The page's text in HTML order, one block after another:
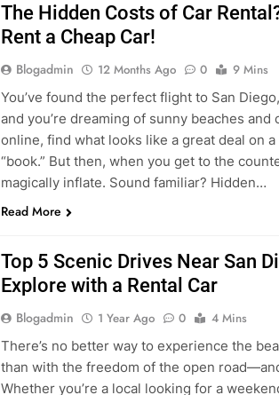
The Hidden Costs of Car
Rent a Cheap Car!
Blogadmin 12 Months Ago 0
9 Mins
You’ve found the perfect flight to San
and you’re dreaming of sunny beaches and
online, find what looks like a great deal on
“book.” But then, when you get to the
magically inflate. Sound familiar? Hidden…
Read More
Top 5 Scenic Drives Near San
Explore with a Rental Car
Blogadmin 1 Year Ago 0
4 Mins
There’s no better way to experience the
than with the freedom of the open
Whether you’re a local looking for a